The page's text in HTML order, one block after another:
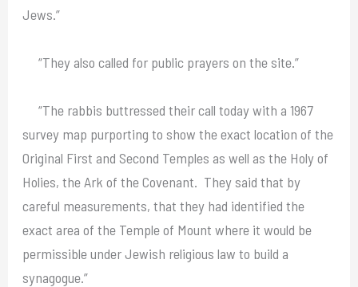
Jews.”
“They also called for public prayers on the site.”
“The rabbis buttressed their call today with a 1967
survey map purporting to show the exact location of the
Original First and Second Temples as well as the Holy of
Holies, the Ark of the Covenant. They said that by
careful measurements, that they had identified the
exact area of the Temple of Mount where it would be
permissible under Jewish religious law to build a
synagogue.”